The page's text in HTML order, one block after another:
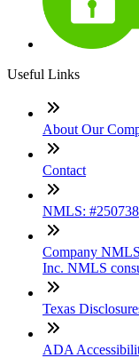
Useful Links
About Our
Contact
NMLS:
Company
Inc. NMLS
Texas
ADA